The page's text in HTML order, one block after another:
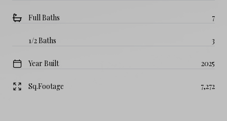
Full Baths 7
1/2 Baths 3
Year Built 2025
Sq.Footage 7,272